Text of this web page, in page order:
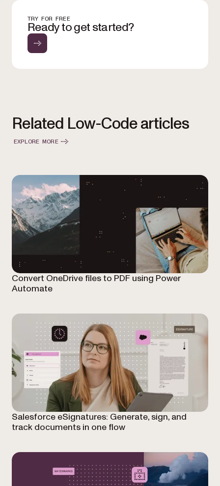
TRY FOR FREE
Ready to get started?
Related Low-Code articles
EXPLORE MORE
Convert OneDrive files to PDF using Power
Automate
Salesforce eSignatures: Generate, sign, and
track documents in one flow